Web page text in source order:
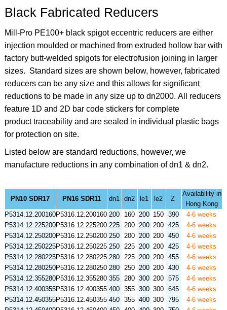
Black Fabricated Reducers
Mill-Pro PE100+ black spigot eccentric reducers are either
injection moulded or machined from extruded hollow bar with
factory butt-welded spigots for electrofusion joining in larger
sizes. Standard sizes are shown below, however, fabricated
reducers can be any size and this allows for significant
reductions to be made in any size up to dn2000. All reducers
feature 1D and 2D bar code stickers for complete
product traceability and are sealed in individual plastic bags
for protection on site.
Listed below are standard reductions, however, we
manufacture reductions in any combination of dn1 & dn2.
PN10 SDR17 PN16 SDR11 dn1 dn2 le1 le2 Z
Availability in
Hong Kong
P5314.12.200160P5316.12.200160 200 160 200 150 390
4-6 weeks
P5314.12.225200P5316.12.225200 225 200 200 200 425
4-6 weeks
P5314.12.250200P5316.12.250200 250 200 200 200 450
4-6 weeks
P5314.12.250225P5316.12.250225 250 225 200 200 425
4-6 weeks
P5314.12.280225P5316.12.280225 280 225 200 200 455
4-6 weeks
P5314.12.280250P5316.12.280250 280 250 200 200 430
4-6 weeks
P5314.12.355280P5316.12.355280 355 280 300 200 575
4-6 weeks
P5314.12.400355P5316.12.400355 400 355 300 300 645
4-6 weeks
P5314.12.450355P5316.12.450355 450 355 400 300 795
4-6 weeks